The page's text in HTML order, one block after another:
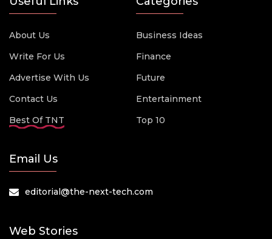
About Us
Write For Us
Advertise With Us
Contact Us
Best Of TNT
Business Ideas
Finance
Future
Entertainment
Top 10
Email Us
editorial@the-next-tech.com
Web Stories